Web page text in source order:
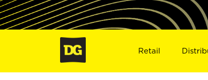
Retail